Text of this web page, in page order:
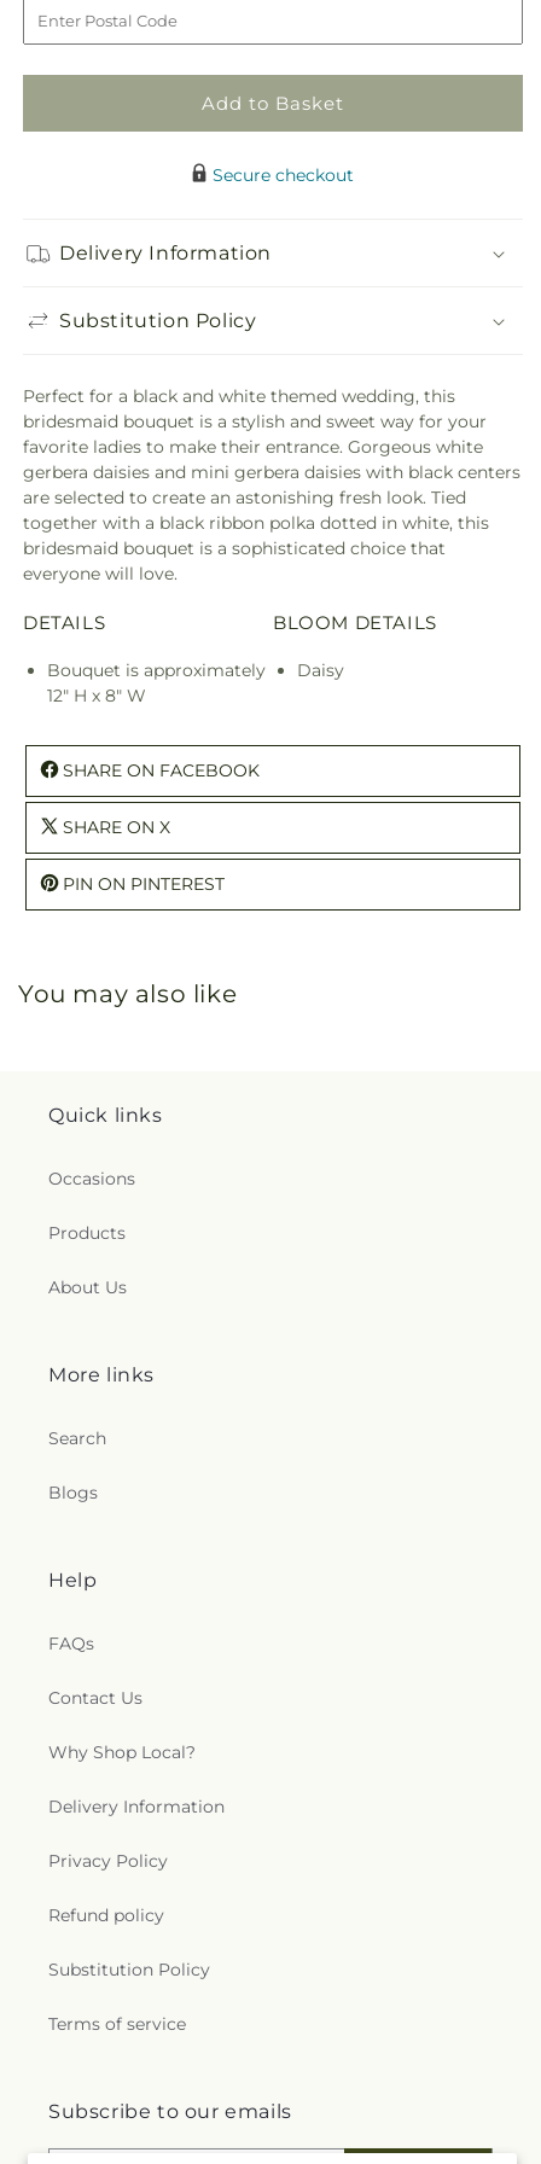
Delight Delight
Add to Basket
Secure checkout
Delivery Information
Substitution Policy
Perfect for a black and white themed wedding, this
bridesmaid bouquet is a stylish and sweet way for your
favorite ladies to make their entrance. Gorgeous white
gerbera daisies and mini gerbera daisies with black centers
are selected to create an astonishing fresh look. Tied
together with a black ribbon polka dotted in white, this
bridesmaid bouquet is a sophisticated choice that
everyone will love.
DETAILS
Bouquet is approximately
12" H x 8" W
BLOOM DETAILS
Daisy
SHARE ON FACEBOOK
SHARE ON X
PIN ON PINTEREST
You may also like
Quick links
Occasions
Products
About Us
More links
Search
Blogs
Help
FAQs
Contact Us
Why Shop Local?
Delivery Information
Privacy Policy
Refund policy
Substitution Policy
Terms of service
Subscribe to our emails